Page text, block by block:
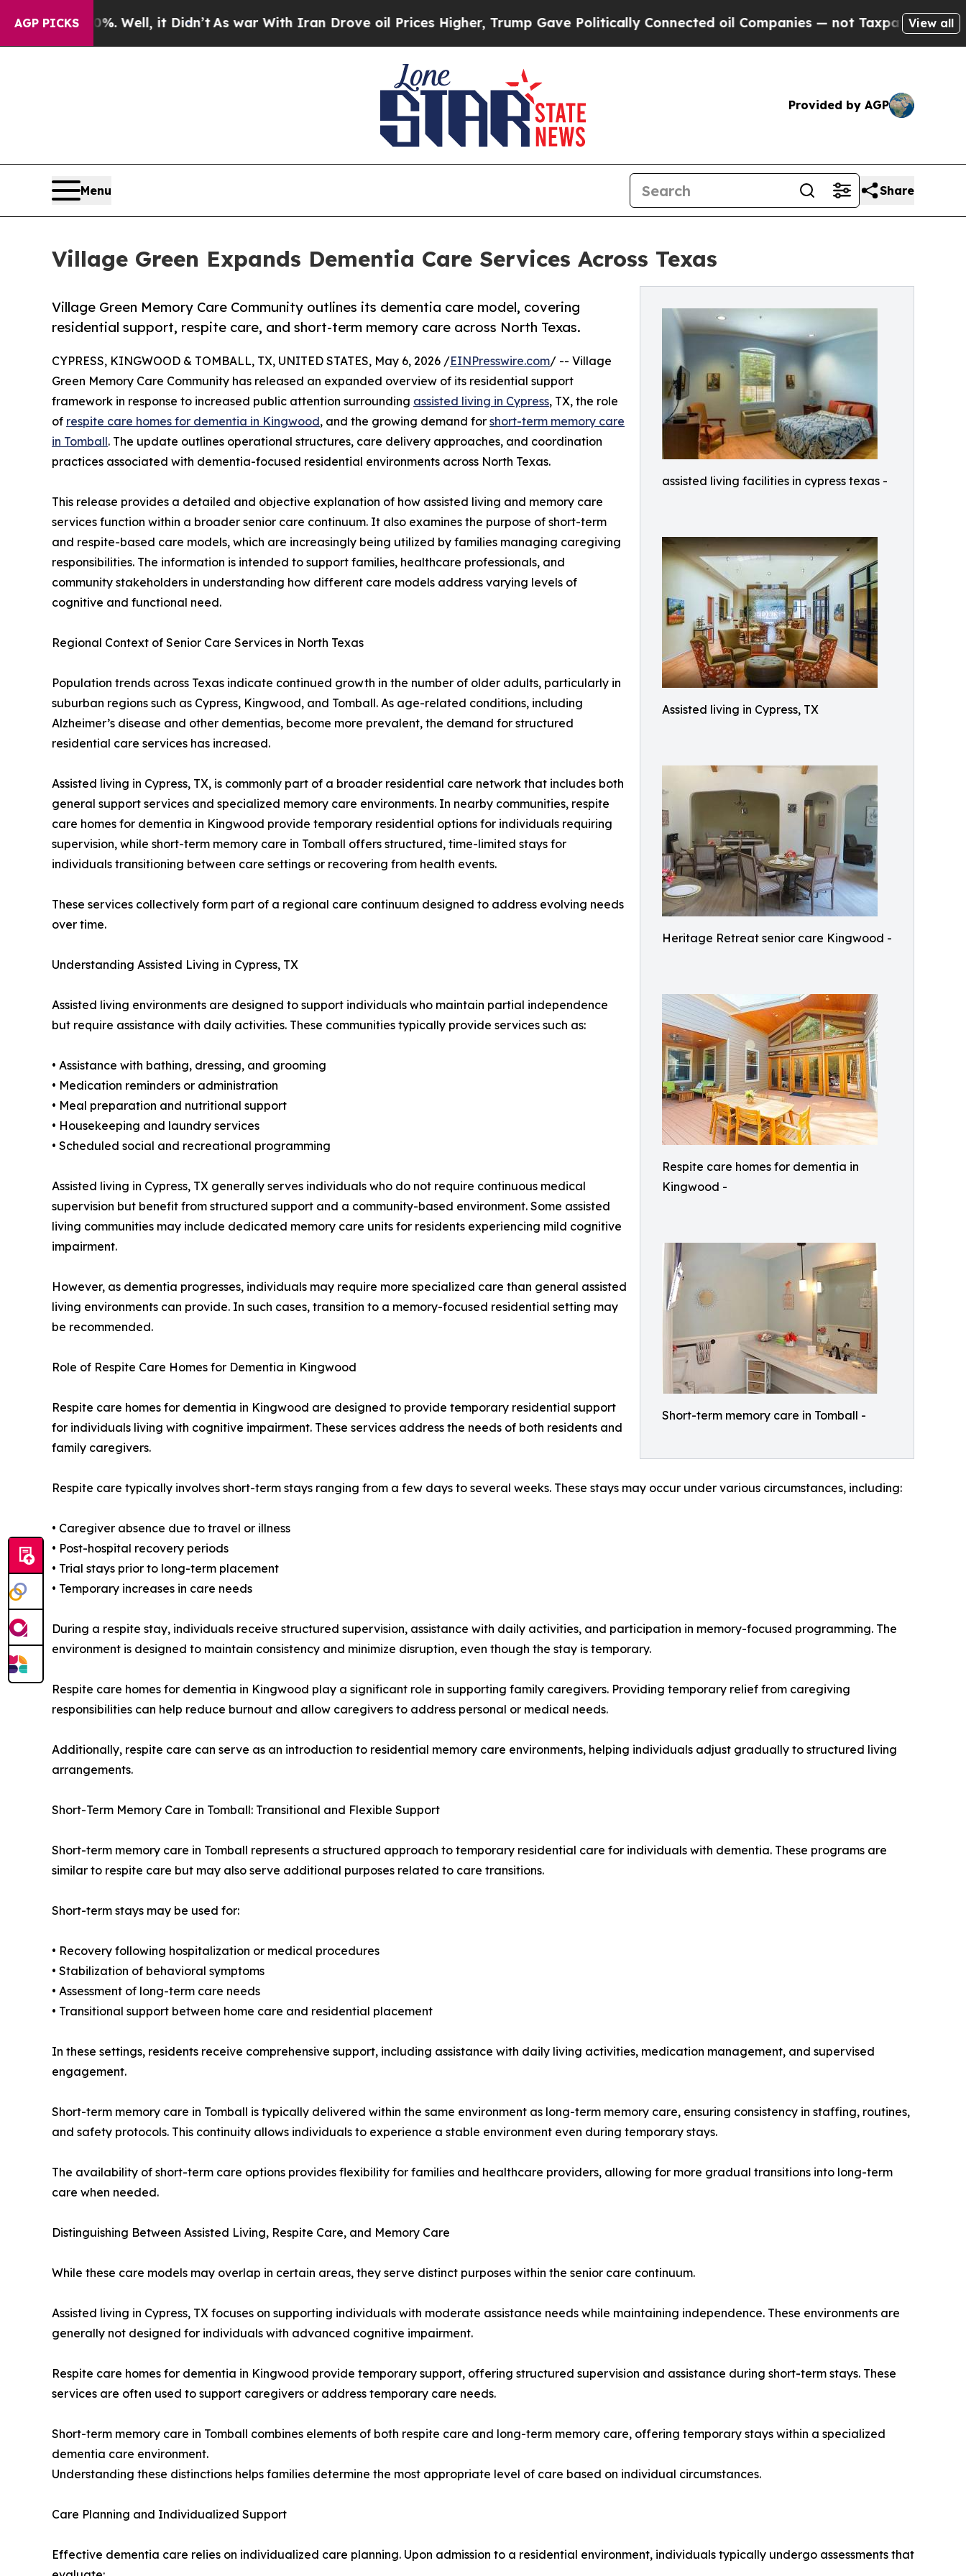
AGP PICKS
Well, it Didn’tAs war With Iran Drove oil Prices Higher, Trump Gave Politically Connected oil Companies — not Taxpayers — the Chance toView all
Provided by AGP
Menu Share
Village Green Expands Dementia Care Services Across Texas
assisted living facilities in cypress texas -
Assisted living in Cypress, TX
Heritage Retreat senior care Kingwood -
Respite care homes for dementia in
Kingwood -
Short-term memory care in Tomball -
Village Green Memory Care Community outlines its dementia care model, covering
residential support, respite care, and short-term memory care across North Texas.
CYPRESS, KINGWOOD & TOMBALL, TX, UNITED STATES, May 6, 2026 /EINPresswire.com/ -- Village
Green Memory Care Community has released an expanded overview of its residential support
framework in response to increased public attention surrounding assisted living in Cypress, TX, the role
of respite care homes for dementia in Kingwood, and the growing demand for short-term memory care
in Tomball. The update outlines operational structures, care delivery approaches, and coordination
practices associated with dementia-focused residential environments across North Texas.
This release provides a detailed and objective explanation of how assisted living and memory care
services function within a broader senior care continuum. It also examines the purpose of short-term
and respite-based care models, which are increasingly being utilized by families managing caregiving
responsibilities. The information is intended to support families, healthcare professionals, and
community stakeholders in understanding how different care models address varying levels of
cognitive and functional need.
Regional Context of Senior Care Services in North Texas
Population trends across Texas indicate continued growth in the number of older adults, particularly in
suburban regions such as Cypress, Kingwood, and Tomball. As age-related conditions, including
Alzheimer’s disease and other dementias, become more prevalent, the demand for structured
residential care services has increased.
Assisted living in Cypress, TX, is commonly part of a broader residential care network that includes both
general support services and specialized memory care environments. In nearby communities, respite
care homes for dementia in Kingwood provide temporary residential options for individuals requiring
supervision, while short-term memory care in Tomball offers structured, time-limited stays for
individuals transitioning between care settings or recovering from health events.
These services collectively form part of a regional care continuum designed to address evolving needs
over time.
Understanding Assisted Living in Cypress, TX
Assisted living environments are designed to support individuals who maintain partial independence
but require assistance with daily activities. These communities typically provide services such as:
• Assistance with bathing, dressing, and grooming
• Medication reminders or administration
• Meal preparation and nutritional support
• Housekeeping and laundry services
• Scheduled social and recreational programming
Assisted living in Cypress, TX generally serves individuals who do not require continuous medical
supervision but benefit from structured support and a community-based environment. Some assisted
living communities may include dedicated memory care units for residents experiencing mild cognitive
impairment.
However, as dementia progresses, individuals may require more specialized care than general assisted
living environments can provide. In such cases, transition to a memory-focused residential setting may
be recommended.
Role of Respite Care Homes for Dementia in Kingwood
Respite care homes for dementia in Kingwood are designed to provide temporary residential support
for individuals living with cognitive impairment. These services address the needs of both residents and
family caregivers.
Respite care typically involves short-term stays ranging from a few days to several weeks. These stays may occur under various circumstances, including:
• Caregiver absence due to travel or illness
• Post-hospital recovery periods
• Trial stays prior to long-term placement
• Temporary increases in care needs
During a respite stay, individuals receive structured supervision, assistance with daily activities, and participation in memory-focused programming. The
environment is designed to maintain consistency and minimize disruption, even though the stay is temporary.
Respite care homes for dementia in Kingwood play a significant role in supporting family caregivers. Providing temporary relief from caregiving
responsibilities can help reduce burnout and allow caregivers to address personal or medical needs.
Additionally, respite care can serve as an introduction to residential memory care environments, helping individuals adjust gradually to structured living
arrangements.
Short-Term Memory Care in Tomball: Transitional and Flexible Support
Short-term memory care in Tomball represents a structured approach to temporary residential care for individuals with dementia. These programs are
similar to respite care but may also serve additional purposes related to care transitions.
Short-term stays may be used for:
• Recovery following hospitalization or medical procedures
• Stabilization of behavioral symptoms
• Assessment of long-term care needs
• Transitional support between home care and residential placement
In these settings, residents receive comprehensive support, including assistance with daily living activities, medication management, and supervised
engagement.
Short-term memory care in Tomball is typically delivered within the same environment as long-term memory care, ensuring consistency in staffing, routines,
and safety protocols. This continuity allows individuals to experience a stable environment even during temporary stays.
The availability of short-term care options provides flexibility for families and healthcare providers, allowing for more gradual transitions into long-term
care when needed.
Distinguishing Between Assisted Living, Respite Care, and Memory Care
While these care models may overlap in certain areas, they serve distinct purposes within the senior care continuum.
Assisted living in Cypress, TX focuses on supporting individuals with moderate assistance needs while maintaining independence. These environments are
generally not designed for individuals with advanced cognitive impairment.
Respite care homes for dementia in Kingwood provide temporary support, offering structured supervision and assistance during short-term stays. These
services are often used to support caregivers or address temporary care needs.
Short-term memory care in Tomball combines elements of both respite care and long-term memory care, offering temporary stays within a specialized
dementia care environment.
Understanding these distinctions helps families determine the most appropriate level of care based on individual circumstances.
Care Planning and Individualized Support
Effective dementia care relies on individualized care planning. Upon admission to a residential environment, individuals typically undergo assessments that